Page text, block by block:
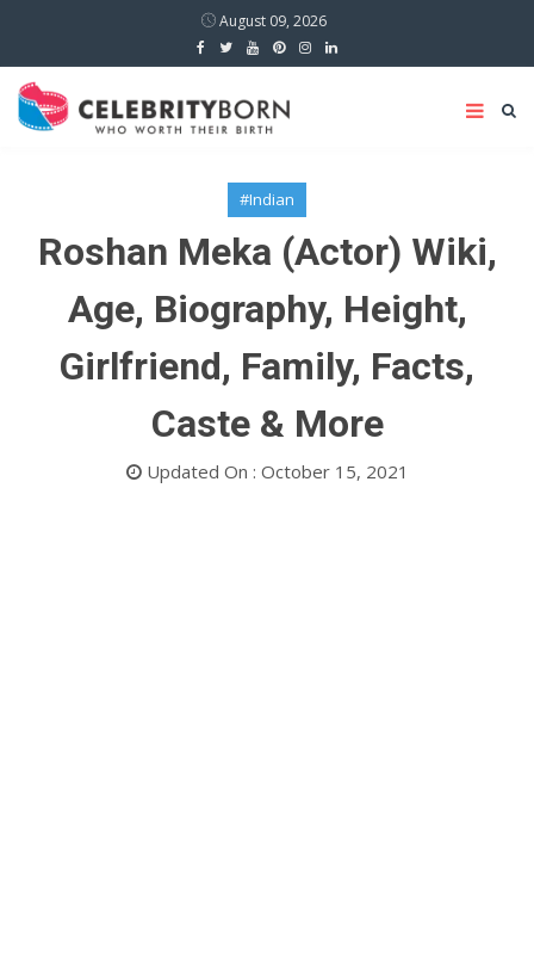
August 09, 2026
#Indian
Roshan Meka (Actor) Wiki,
Age, Biography, Height,
Girlfriend, Family, Facts,
Caste & More
Updated On : October 15, 2021